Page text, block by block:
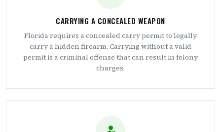
CARRYING A CONCEALED WEAPON
Florida requires a concealed carry permit to legally
carry a hidden firearm. Carrying without a valid
permit is a criminal offense that can result in felony
charges.